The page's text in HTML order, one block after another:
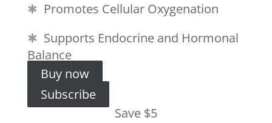
✱ Promotes Cellular Oxygenation
✱ Supports Endocrine and Hormonal
Balance
Buy now
Subscribe
Save $5